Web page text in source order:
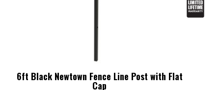
6ft Black Newtown Fence Line Post with Flat
Cap